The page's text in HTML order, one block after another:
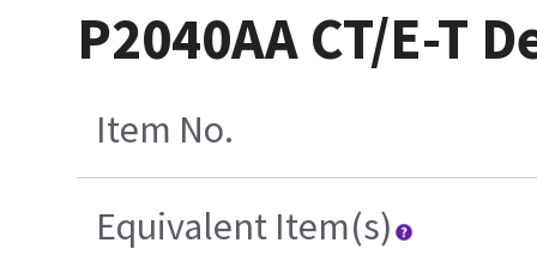
P2040AA CT/E-T
Item No.
Equivalent Item(s)